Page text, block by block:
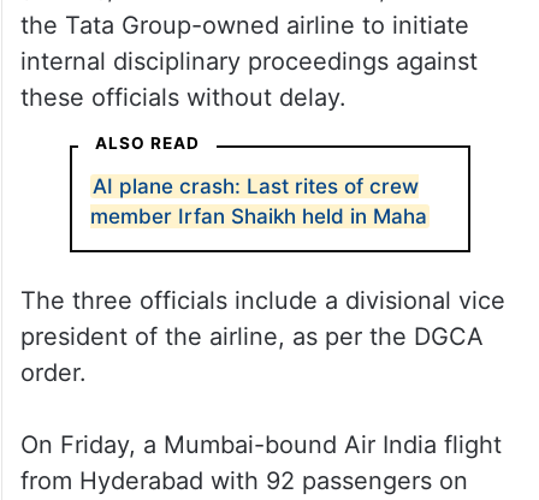
the Tata Group-owned airline to initiate
internal disciplinary proceedings against
these officials without delay.
ALSO READ
AI plane crash: Last rites of crew
member Irfan Shaikh held in Maha
The three officials include a divisional vice
president of the airline, as per the DGCA
order.
On Friday, a Mumbai-bound Air India flight
from Hyderabad with 92 passengers on